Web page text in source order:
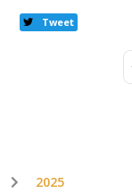
Tweet
2025